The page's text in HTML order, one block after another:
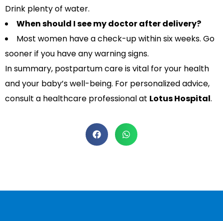
Drink plenty of water.
When should I see my doctor after delivery?
Most women have a check-up within six weeks. Go
sooner if you have any warning signs.
In summary, postpartum care is vital for your health
and your baby’s well-being. For personalized advice,
consult a healthcare professional at Lotus Hospital.